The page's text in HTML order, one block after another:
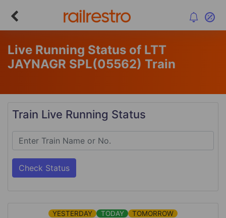
Live Running Status of LTT
JAYNAGR SPL(05562) Train
Train Live Running Status
Check Status
YESTERDAY TODAY TOMORROW